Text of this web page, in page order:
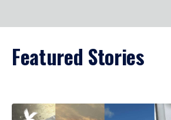
Featured Stories